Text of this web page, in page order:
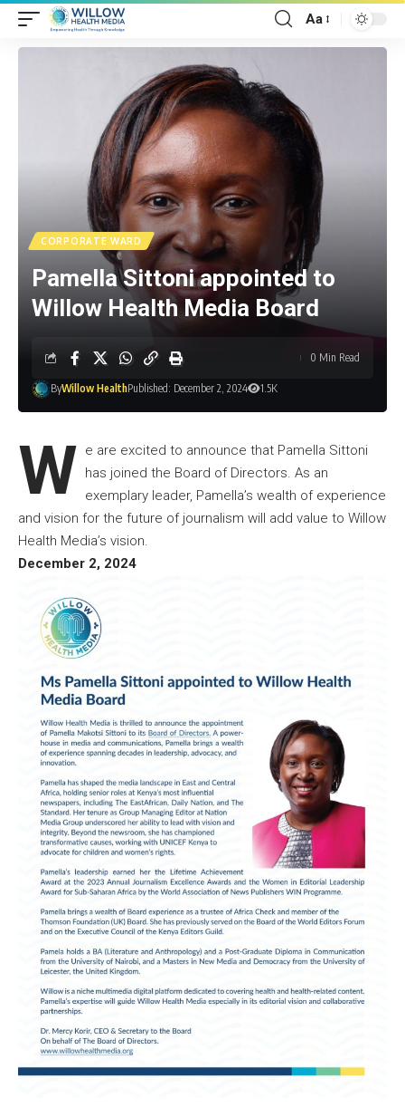
Aa
CORPORATE WARD
Pamella Sittoni appointed to
Willow Health Media Board
ByWillow HealthPublished: December 2, 2024 1.5K
0 Min Read
W e are excited to announce that Pamella Sittoni
has joined the Board of Directors. As an
exemplary leader, Pamella’s wealth of experience
and vision for the future of journalism will add value to Willow
Health Media’s vision.
December 2, 2024